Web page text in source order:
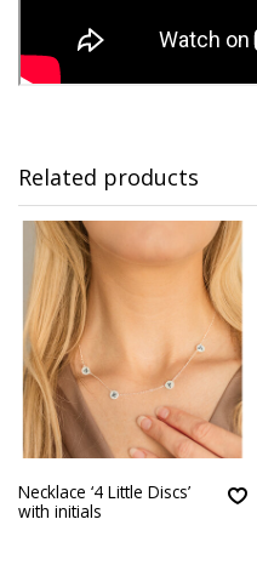
Related products
Necklace ‘4 Little Discs’
with initials